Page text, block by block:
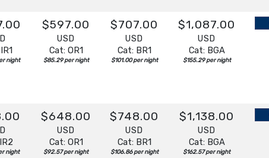
night
$597.00
USD
Cat: OR1
$85.29 per night
$707.00
USD
Cat: BR1
$101.00 per night
$1,087.00
USD
Cat: BGA
$155.29 per night
night
$648.00
USD
Cat: OR1
$92.57 per night
$748.00
USD
Cat: BR1
$106.86 per night
$1,138.00
USD
Cat: BGA
$162.57 per night